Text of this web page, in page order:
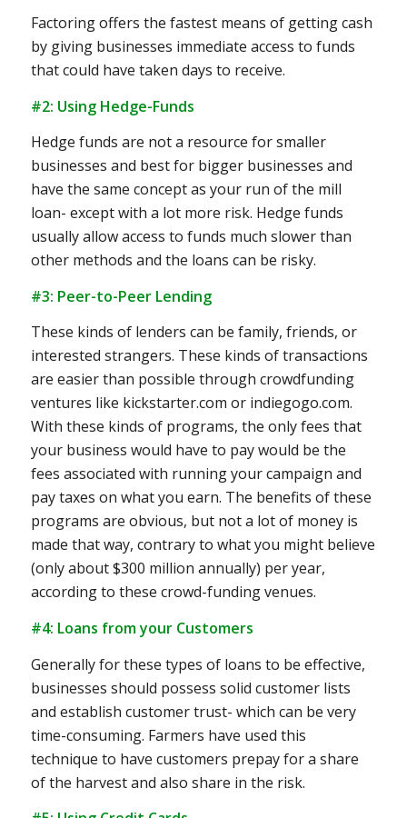
Factoring offers the fastest means of getting cash
by giving businesses immediate access to funds
that could have taken days to receive.
#2: Using Hedge-Funds
Hedge funds are not a resource for smaller
businesses and best for bigger businesses and
have the same concept as your run of the mill
loan- except with a lot more risk. Hedge funds
usually allow access to funds much slower than
other methods and the loans can be risky.
#3: Peer-to-Peer Lending
These kinds of lenders can be family, friends, or
interested strangers. These kinds of transactions
are easier than possible through crowdfunding
ventures like kickstarter.com or indiegogo.com.
With these kinds of programs, the only fees that
your business would have to pay would be the
fees associated with running your campaign and
pay taxes on what you earn. The benefits of these
programs are obvious, but not a lot of money is
made that way, contrary to what you might believe
(only about $300 million annually) per year,
according to these crowd-funding venues.
#4: Loans from your Customers
Generally for these types of loans to be effective,
businesses should possess solid customer lists
and establish customer trust- which can be very
time-consuming. Farmers have used this
technique to have customers prepay for a share
of the harvest and also share in the risk.